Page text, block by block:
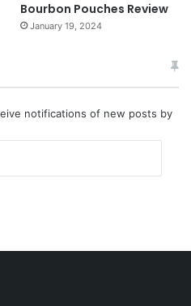
Bourbon Pouches Review
January 19, 2024
notifications of new posts by